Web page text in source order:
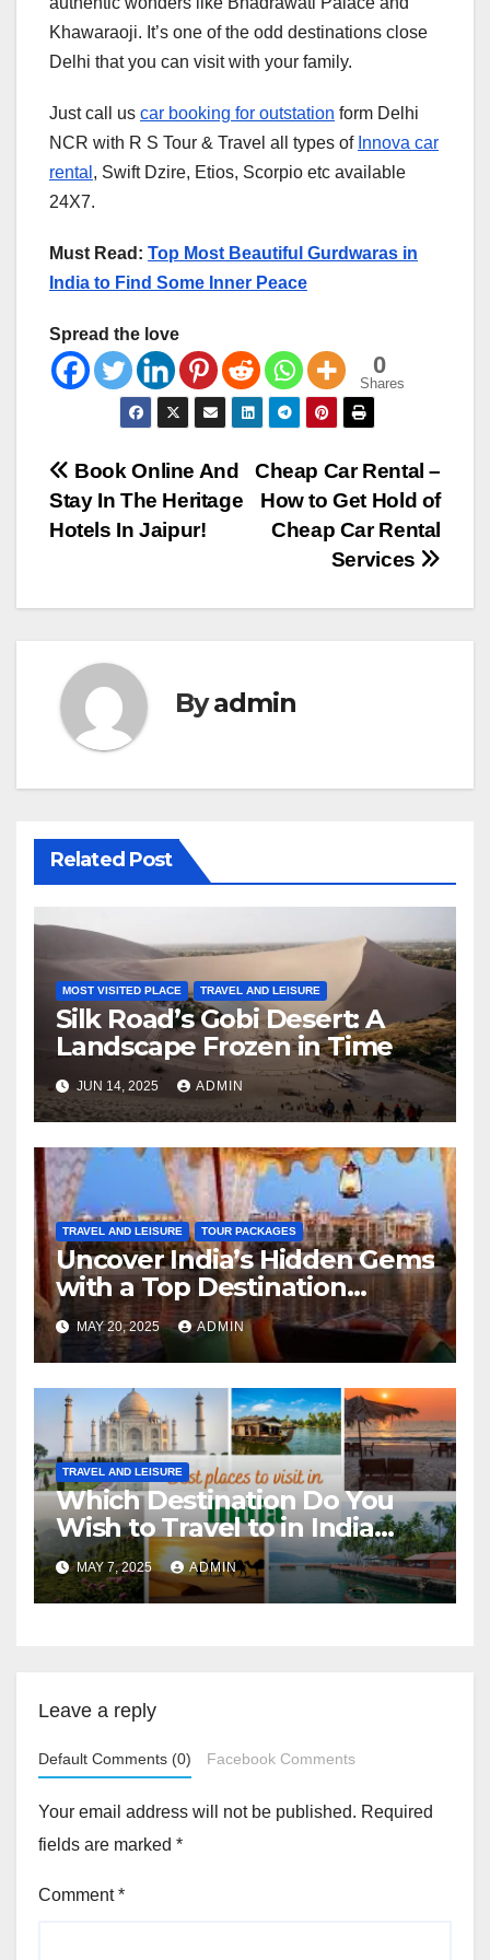
Khawaraoji. It’s one of the odd destinations close
Delhi that you can visit with your family.
Just call us car booking for outstation form Delhi
NCR with R S Tour & Travel all types of Innova car
rental , Swift Dzire, Etios, Scorpio etc available
24X7.
Must Read: Top Most Beautiful Gurdwaras in
India to Find Some Inner Peace
Spread the love
0
Shares
Post
navigation
Cheap Car Rental –
How to Get Hold of
Cheap Car Rental
Services
Book Online And
Stay In The Heritage
Hotels In Jaipur!
Byadmin
Related Post
MOST VISITED PLACE TRAVEL AND LEISURE
Silk Road’s Gobi Desert: A
Landscape Frozen in Time
JUN 14, 2025 ADMIN
TRAVEL AND LEISURE TOUR PACKAGES
Uncover India’s Hidden Gems
with a Top Destination
Management Company
MAY 20, 2025 ADMIN
TRAVEL AND LEISURE
Which Destination Do You
Wish to Travel to in India
Next?
MAY 7, 2025 ADMIN
Leave a reply
Default Comments (0) Facebook Comments
Your email address will not be published. Required
fields are marked *
Comment*